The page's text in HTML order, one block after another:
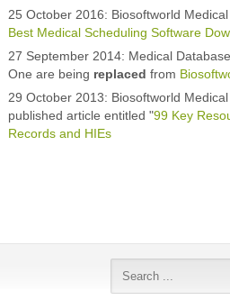
25 October 2016: Biosoftworld
Best Medical Scheduling Software
27 September 2014: Medical
One are being replaced from
29 October 2013: Biosoftworld
published article entitled "99 Key
Records and HIEs